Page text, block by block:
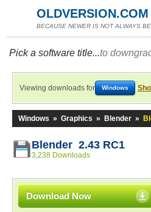
OLDVERSION.COM
BECAUSE NEWER IS NOT ALWAYS
Pick a software title...to
Viewing downloads for Windows
Windows » Graphics » Blender »
Blender 2.43 RC1
3,238 Downloads
Download Now